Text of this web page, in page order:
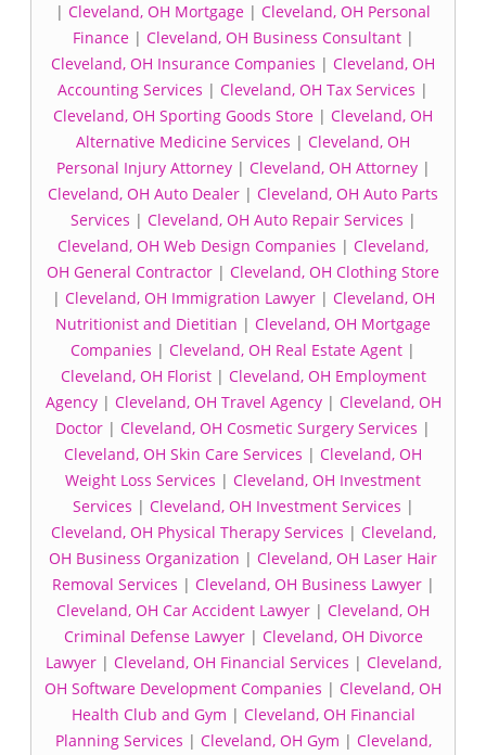
| Cleveland, OH Mortgage | Cleveland, OH Personal
Finance| Cleveland, OH Business Consultant|
Cleveland, OH Insurance Companies | Cleveland, OH
Accounting Services | Cleveland, OH Tax Services |
Cleveland, OH Sporting Goods Store | Cleveland, OH
Alternative Medicine Services | Cleveland, OH
Personal Injury Attorney| Cleveland, OH Attorney|
Cleveland, OH Auto Dealer | Cleveland, OH Auto Parts
Services | Cleveland, OH Auto Repair Services |
Cleveland, OH Web Design Companies | Cleveland,
OH General Contractor | Cleveland, OH Clothing Store
| Cleveland, OH Immigration Lawyer| Cleveland, OH
Nutritionist and Dietitian | Cleveland, OH Mortgage
Companies | Cleveland, OH Real Estate Agent |
Cleveland, OH Florist| Cleveland, OH Employment
Agency| Cleveland, OH Travel Agency| Cleveland, OH
Doctor | Cleveland, OH Cosmetic Surgery Services |
Cleveland, OH Skin Care Services | Cleveland, OH
Weight Loss Services | Cleveland, OH Investment
Services | Cleveland, OH Investment Services |
Cleveland, OH Physical Therapy Services | Cleveland,
OH Business Organization | Cleveland, OH Laser Hair
Removal Services | Cleveland, OH Business Lawyer|
Cleveland, OH Car Accident Lawyer | Cleveland, OH
Criminal Defense Lawyer| Cleveland, OH Divorce
Lawyer| Cleveland, OH Financial Services | Cleveland,
OH Software Development Companies | Cleveland, OH
Health Club and Gym | Cleveland, OH Financial
Planning Services | Cleveland, OH Gym | Cleveland,